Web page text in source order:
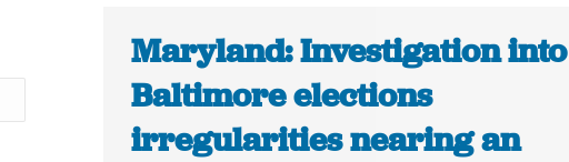
Maryland: Investigation into
Baltimore elections
irregularities nearing an